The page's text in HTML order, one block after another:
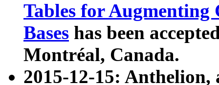
Tables for Augmenting
Bases has been
Montréal, Canada.
2015-12-15: Anthelion,